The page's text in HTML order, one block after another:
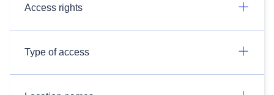
Access rights
Type of access